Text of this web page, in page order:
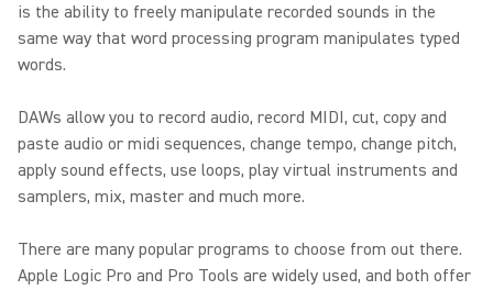
is the ability to freely manipulate recorded sounds in the
same way that word processing program manipulates typed
words.
DAWs allow you to record audio, record MIDI, cut, copy and
paste audio or midi sequences, change tempo, change pitch,
apply sound effects, use loops, play virtual instruments and
samplers, mix, master and much more.
There are many popular programs to choose from out there.
Apple Logic Pro and Pro Tools are widely used, and both offer